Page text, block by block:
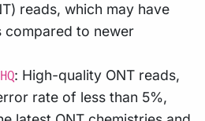
reads, which may have
compared to newer
: High-quality ONT reads,
rate of less than 5%,